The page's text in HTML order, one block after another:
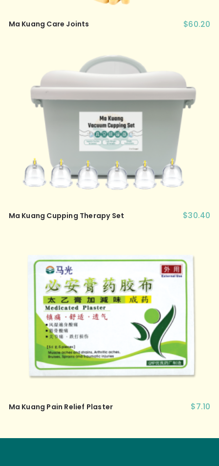
Ma Kuang Care Joints $60.20
Ma Kuang Cupping Therapy Set $30.40
Ma Kuang Pain Relief Plaster $7.10